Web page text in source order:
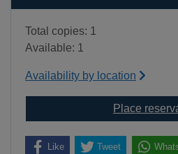
Total copies: 1
Available: 1
Availability by location
Place
Like Tweet